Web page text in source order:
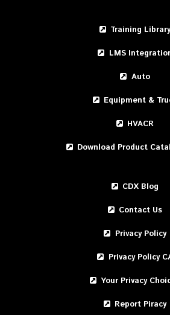
Training
LMS
Auto
Equipment &
HVACR
Download Product
CDX Blog
Contact Us
Privacy Policy
Privacy Policy
Your Privacy
Report Piracy